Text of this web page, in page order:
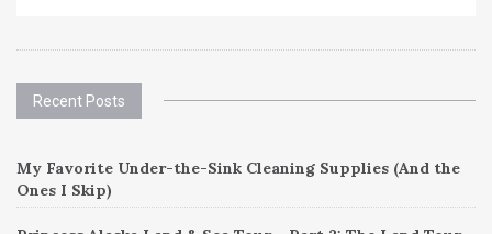
Recent Posts
My Favorite Under-the-Sink Cleaning Supplies (And the
Ones I Skip)